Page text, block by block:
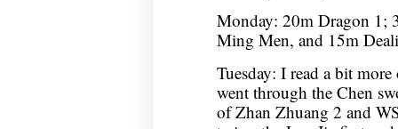
Monday: 20m Dragon 1;
Ming Men, and 15m
Tuesday: I read a bit
went through the Chen
of Zhan Zhuang 2 and